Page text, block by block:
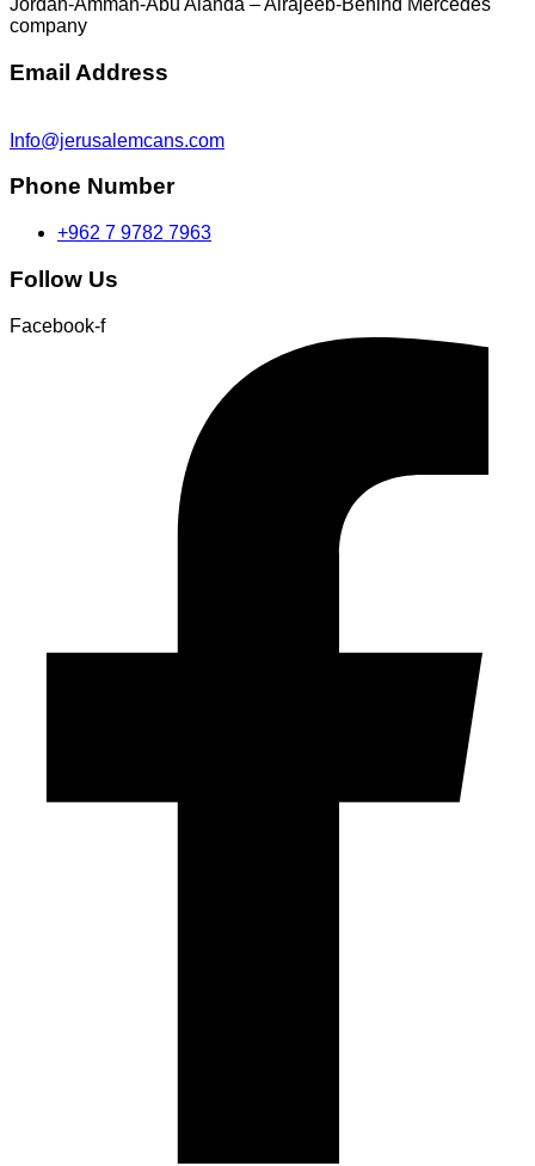
Jordan-Amman-Abu Alanda – Alrajeeb-Behind Mercedes
company
Email Address
Info@jerusalemcans.com
Phone Number
+962 7 9782 7963
Follow Us
Facebook-f